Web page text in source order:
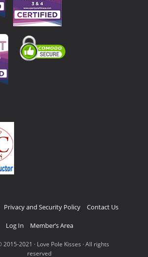
Privacy and Security Policy Contact Us
Log In Member’s Area
2021 · Love Pole Kisses · All rights
reserved